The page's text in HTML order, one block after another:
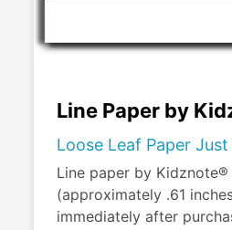
Line Paper by
Loose Leaf Paper
Line paper by
(approximately .61
immediately after